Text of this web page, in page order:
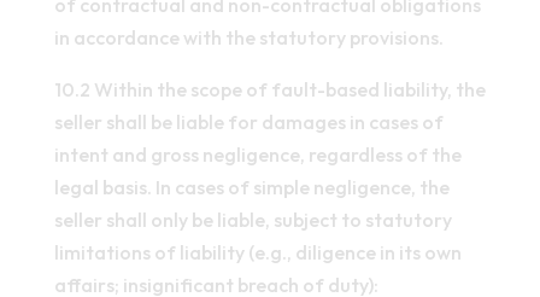
of contractual and non-contractual obligations
in accordance with the statutory provisions.
10.2 Within the scope of fault-based liability, the
seller shall be liable for damages in cases of
intent and gross negligence, regardless of the
legal basis. In cases of simple negligence, the
seller shall only be liable, subject to statutory
limitations of liability (e.g., diligence in its own
affairs; insignificant breach of duty):